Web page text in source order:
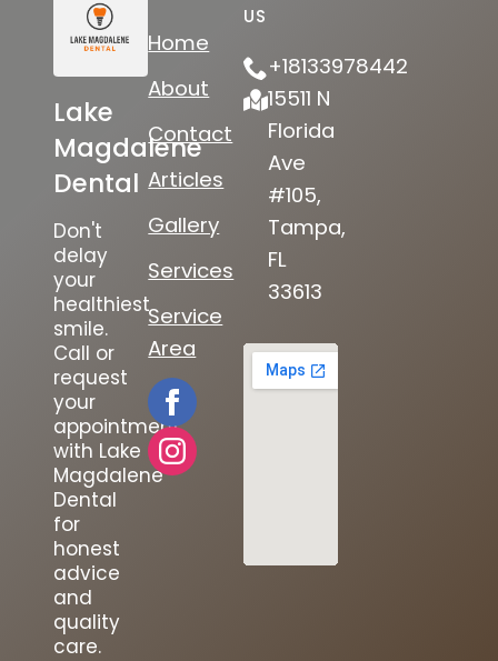
Lake
Magdalene
Dental
Don't
delay
your
healthiest
smile.
Call or
request
your
appointment
with Lake
Magdalene
Dental
for
honest
advice
and
quality
care.
Home
About
Contact
Articles
Gallery
Services
Service
Area
US
+18133978442
15511 N
Florida
Ave
#105,
Tampa,
FL
33613